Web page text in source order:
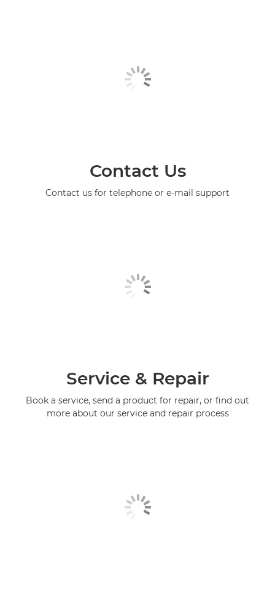
Contact Us
Contact us for telephone or e-mail support
Service & Repair
Book a service, send a product for repair, or find out
more about our service and repair process